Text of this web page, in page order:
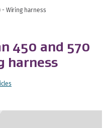
- Wiring harness
450 and 570
harness